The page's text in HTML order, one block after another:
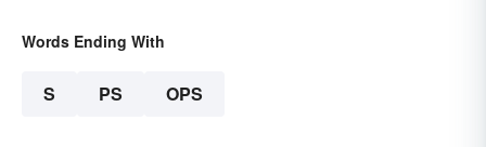
Words Ending With
S PS OPS